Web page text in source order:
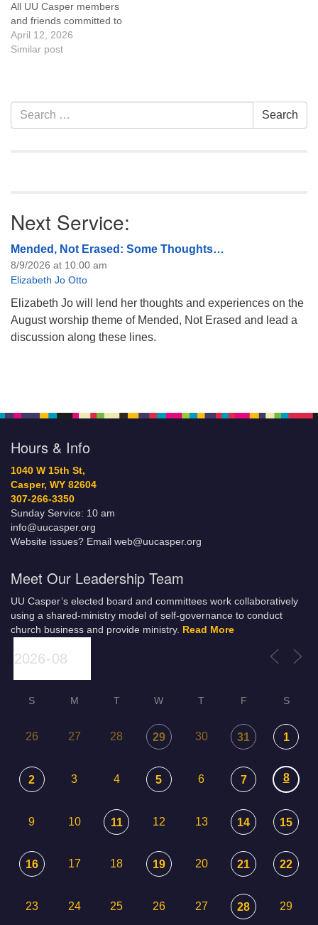
All UU Casper members
and friends committed to
the UU Casper Mission
Statement and Leadership
of trustees, or if you would
like to get…
April 12, 2026
Similar post
Section
Navigation
Search
for:
Search
Next Service:
Mended, Not Erased: Some Thoughts…
8/9/2026 at 10:00 am
Elizabeth Jo Otto
Elizabeth Jo will lend her thoughts and experiences on the
August worship theme of Mended, Not Erased and lead a
discussion along these lines.
Hours & Info
1040 W 15th St,
Casper, WY 82604
307-266-3350
Sunday Service: 10 am
info@uucasper.org
Website issues? Email web@uucasper.org
Meet Our Leadership Team
UU Casper’s elected board and committees work collaboratively
using a shared-ministry model of self-governance to conduct
church business and provide ministry. Read More
S M T W T F S
26 27 28 29 30 31 1
2 3 4 5 6 7 8
9 10 11 12 13 14 15
16 17 18 19 20 21 22
23 24 25 26 27 28 29